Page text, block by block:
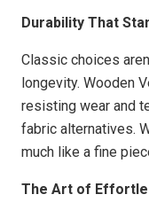
Durability That
Classic choices
longevity. Wooden
resisting wear and
fabric alternatives.
much like a fine
The Art of